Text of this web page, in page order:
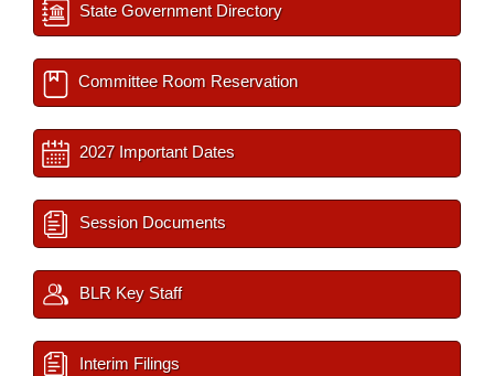
State Government Directory
Committee Room Reservation
2027 Important Dates
Session Documents
BLR Key Staff
Interim Filings